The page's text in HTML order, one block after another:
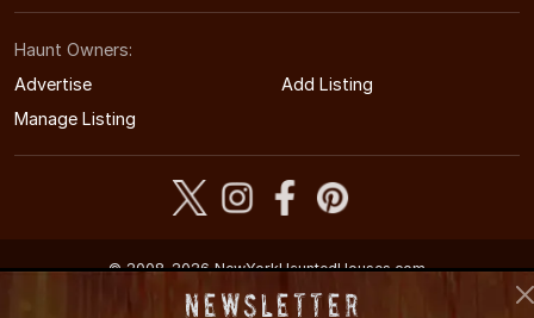
Haunt Owners:
Advertise
Add Listing
Manage Listing
© 2008-2026 NewYorkHauntedHouses.com
New York's Halloween Entertainment Guide
Newsletter